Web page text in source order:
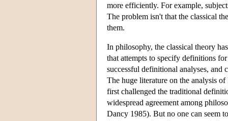
more efficiently. For example,
The problem isn't that the classical
them.
In philosophy, the classical theory
that attempts to specify definitions
successful definitional analyses, and
The huge literature on the analysis
first challenged the traditional
widespread agreement among
Dancy 1985). But no one can seem